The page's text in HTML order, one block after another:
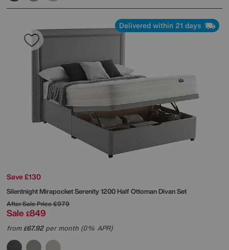
Delivered within 21 days
Save £130
SilentnightMirapocket Serenity 1200 Half Ottoman Divan Set
After Sale Price£979
Sale £849
from£67.92per month (0% APR)